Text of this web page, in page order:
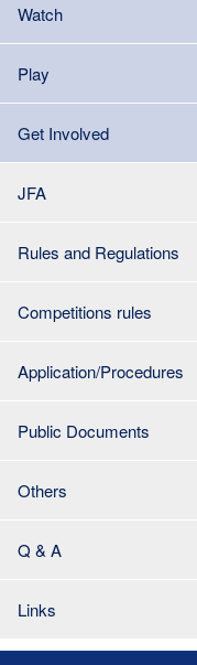
Watch
Play
Get Involved
JFA
Rules and Regulations
Competitions rules
Application/Procedures
Public Documents
Others
Q & A
Links